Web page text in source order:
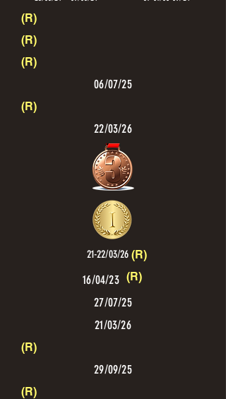
(R)
(R)
(R)
06/07/25
(R)
22/03/26
21-22/03/26 (R)
16/04/23 (R)
27/07/25
21/03/26
(R)
29/09/25
(R)